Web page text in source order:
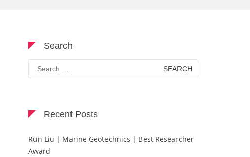
Search
Search
for:
Recent Posts
Run Liu | Marine Geotechnics | Best Researcher
Award